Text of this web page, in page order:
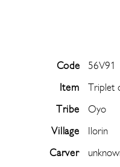
Code
56V91
Item
Triplet
Tribe
Oyo
Village
Ilorin
Carver